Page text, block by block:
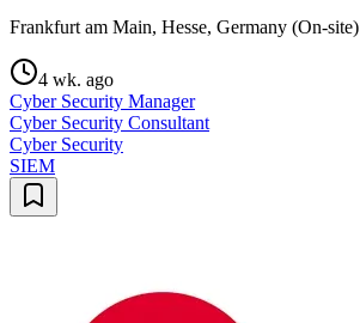
Frankfurt am Main, Hesse, Germany (On-site)
4 wk. ago
Cyber Security Manager
Cyber Security Consultant
Cyber Security
SIEM